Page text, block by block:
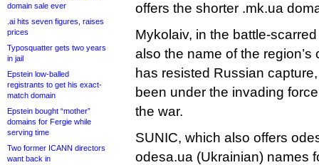
domain sale ever
.ai hits seven figures, raises
prices
Typosquatter gets two years
in jail
Epstein low-balled
registrants to get his exact-
match domain
Epstein bought “mother”
domains for Fergie while
serving time
Two former ICANN directors
want back in
offers the shorter .mk.ua
Mykolaiv, in the battle-
also the name of the region’s
has resisted Russian
been under the invading
the war.
SUNIC, which also offers
odesa.ua (Ukrainian) names